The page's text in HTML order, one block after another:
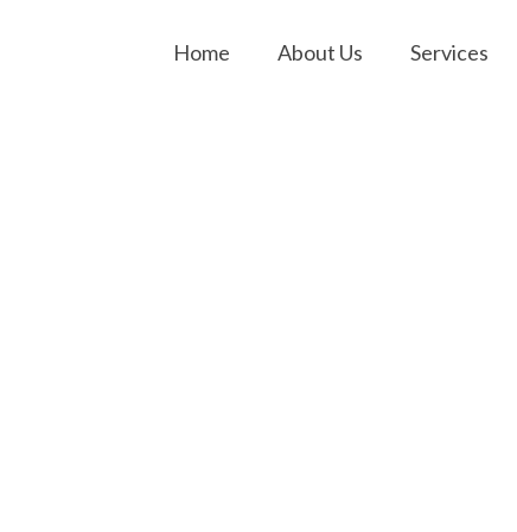
Home About Us Services